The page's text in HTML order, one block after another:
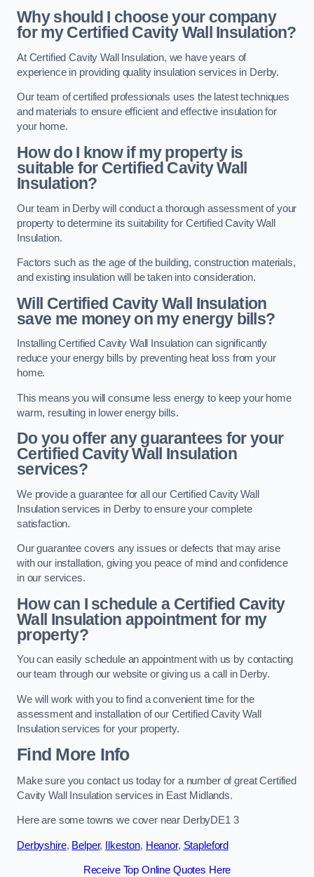
Why should I choose your company
for my Certified Cavity Wall Insulation?
At Certified Cavity Wall Insulation, we have years of
experience in providing quality insulation services in Derby.
Our team of certified professionals uses the latest techniques
and materials to ensure efficient and effective insulation for
your home.
How do I know if my property is
suitable for Certified Cavity Wall
Insulation?
Our team in Derby will conduct a thorough assessment of your
property to determine its suitability for Certified Cavity Wall
Insulation.
Factors such as the age of the building, construction materials,
and existing insulation will be taken into consideration.
Will Certified Cavity Wall Insulation
save me money on my energy bills?
Installing Certified Cavity Wall Insulation can significantly
reduce your energy bills by preventing heat loss from your
home.
This means you will consume less energy to keep your home
warm, resulting in lower energy bills.
Do you offer any guarantees for your
Certified Cavity Wall Insulation
services?
We provide a guarantee for all our Certified Cavity Wall
Insulation services in Derby to ensure your complete
satisfaction.
Our guarantee covers any issues or defects that may arise
with our installation, giving you peace of mind and confidence
in our services.
How can I schedule a Certified Cavity
Wall Insulation appointment for my
property?
You can easily schedule an appointment with us by contacting
our team through our website or giving us a call in Derby.
We will work with you to find a convenient time for the
assessment and installation of our Certified Cavity Wall
Insulation services for your property.
Find More Info
Make sure you contact us today for a number of great Certified
Cavity Wall Insulation services in East Midlands.
Here are some towns we cover near DerbyDE1 3
Derbyshire, Belper, Ilkeston, Heanor, Stapleford
Receive Top Online Quotes Here